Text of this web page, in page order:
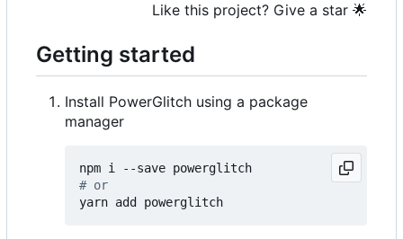
Like this project? Give a star 🌟
Getting started
Install PowerGlitch using a package
manager
# or